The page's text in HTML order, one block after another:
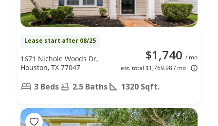
Lease start after 08/25
$1,740 / mo
est. total $1,769.98 / mo
1671 Nichole Woods Dr,
Houston, TX 77047
3 Beds 2.5 Baths 1320 Sqft.